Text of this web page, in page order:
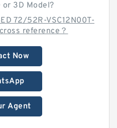
or 3D Model?
72/52R-VSC12N00T-
reference？
Now
Agent